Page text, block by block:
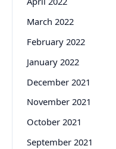
March 2022
February 2022
January 2022
December 2021
November 2021
October 2021
September 2021